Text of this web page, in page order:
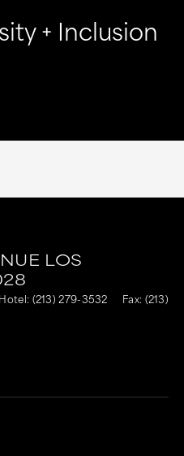
+ Inclusion
LOS
Hotel: (213) 279-3532
Fax: (213)